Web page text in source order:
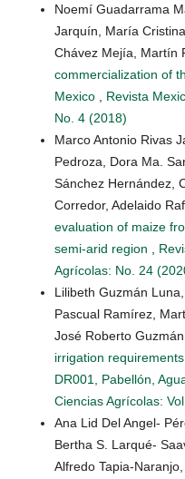
Noemí Guadarrama
Jarquín, María
Chávez Mejía, Martín
commercialization of
Mexico
Revista
No. 4 (2018)
Marco Antonio Rivas
Pedroza, Dora Ma.
Sánchez Hernández,
Corredor, Adelaido
evaluation of maize
semi-arid region
Agrícolas: No. 24
Lilibeth Guzmán
Pascual Ramírez,
José Roberto Guzmán
irrigation
DR001, Pabellón,
Ciencias Agrícolas:
Ana Lid Del Angel-
Bertha S. Larqué-
Alfredo Tapia-